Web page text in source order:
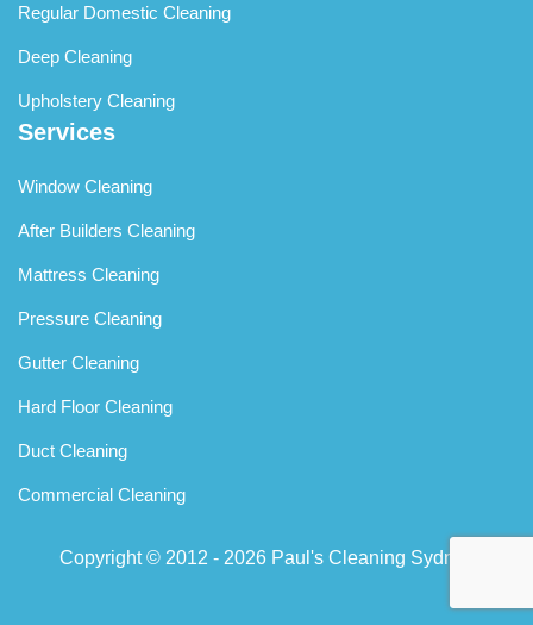
Regular Domestic Cleaning
Deep Cleaning
Upholstery Cleaning
Services
Window Cleaning
After Builders Cleaning
Mattress Cleaning
Pressure Cleaning
Gutter Cleaning
Hard Floor Cleaning
Duct Cleaning
Commercial Cleaning
Copyright © 2012 - 2026 Paul's Cleaning Sydney